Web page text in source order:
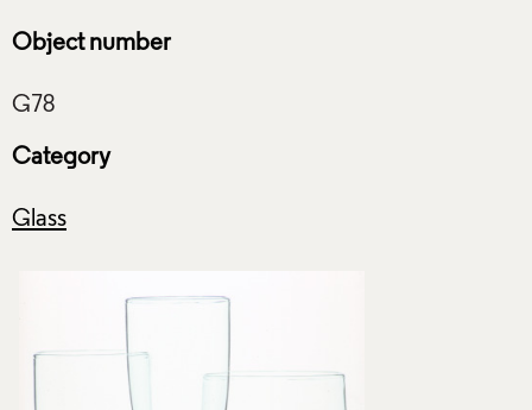
Object number
Category
Glass